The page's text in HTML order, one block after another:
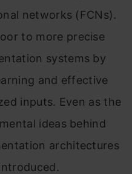
networks (FCNs).
to more precise
systems by
and effective
inputs. Even as the
ideas behind
architectures